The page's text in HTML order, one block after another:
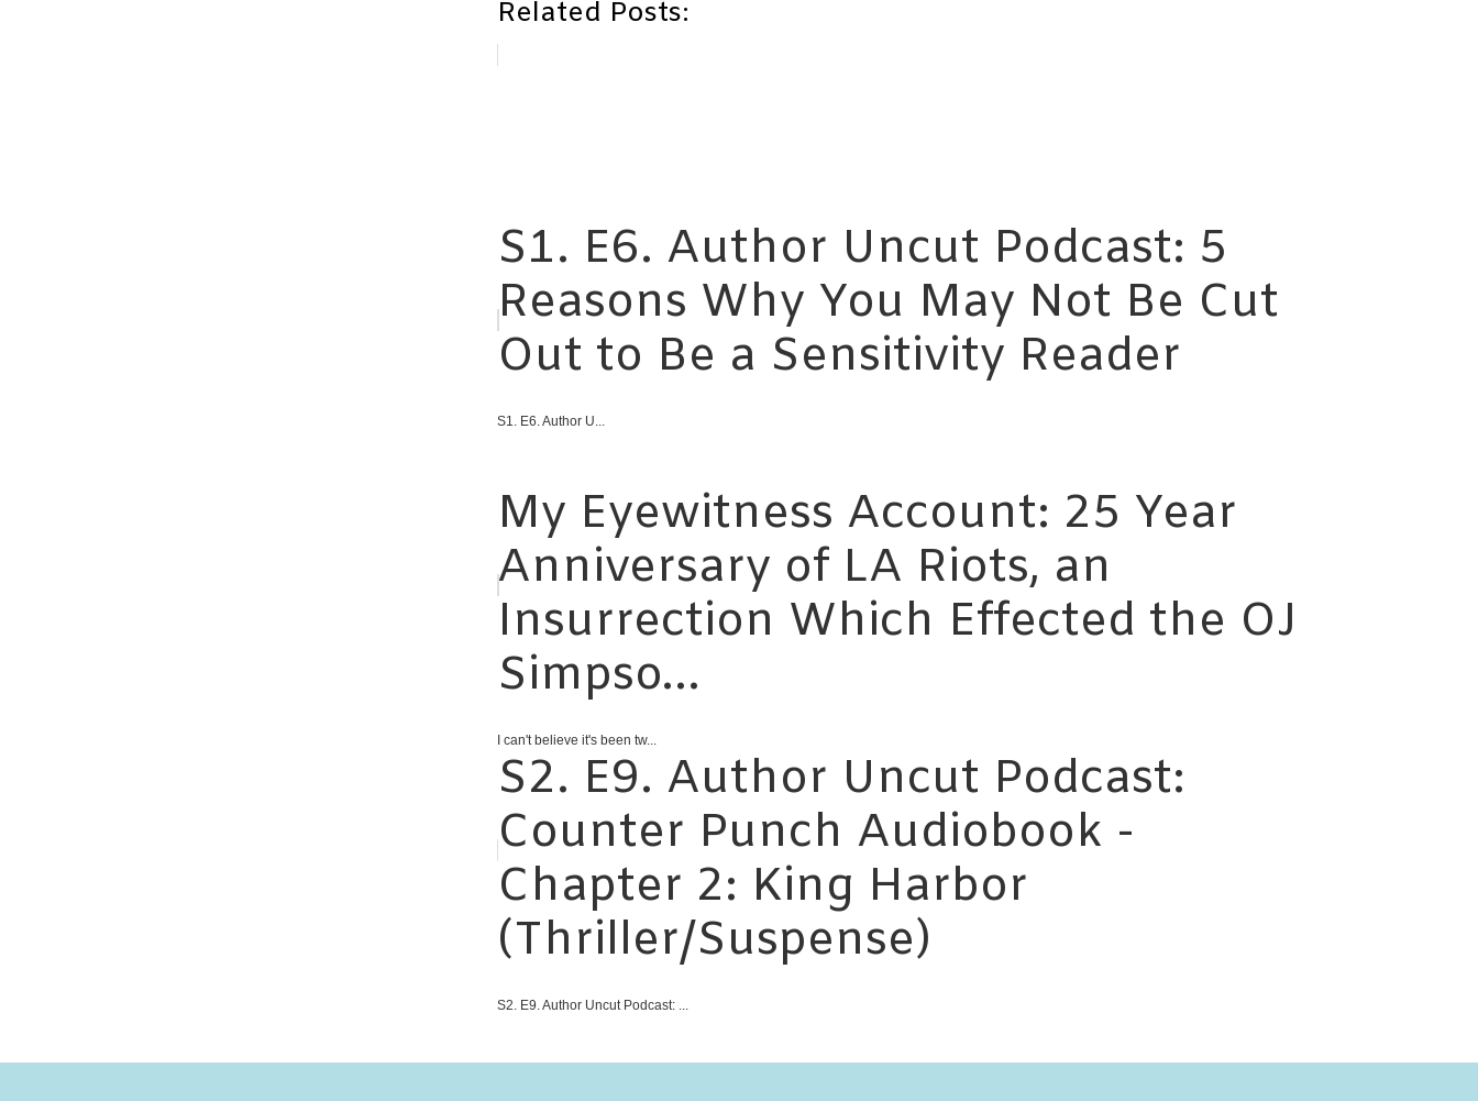
Related Posts:
S1. E6. Author Uncut Podcast: 5
Reasons Why You May Not Be Cut
Out to Be a Sensitivity Reader
S1. E6. Author U...
My Eyewitness Account: 25 Year
Anniversary of LA Riots, an
Insurrection Which Effected the OJ
Simpso...
I can't believe it's been tw...
S2. E9. Author Uncut Podcast:
Counter Punch Audiobook -
Chapter 2: King Harbor
(Thriller/Suspense)
S2. E9. Author Uncut Podcast: ...